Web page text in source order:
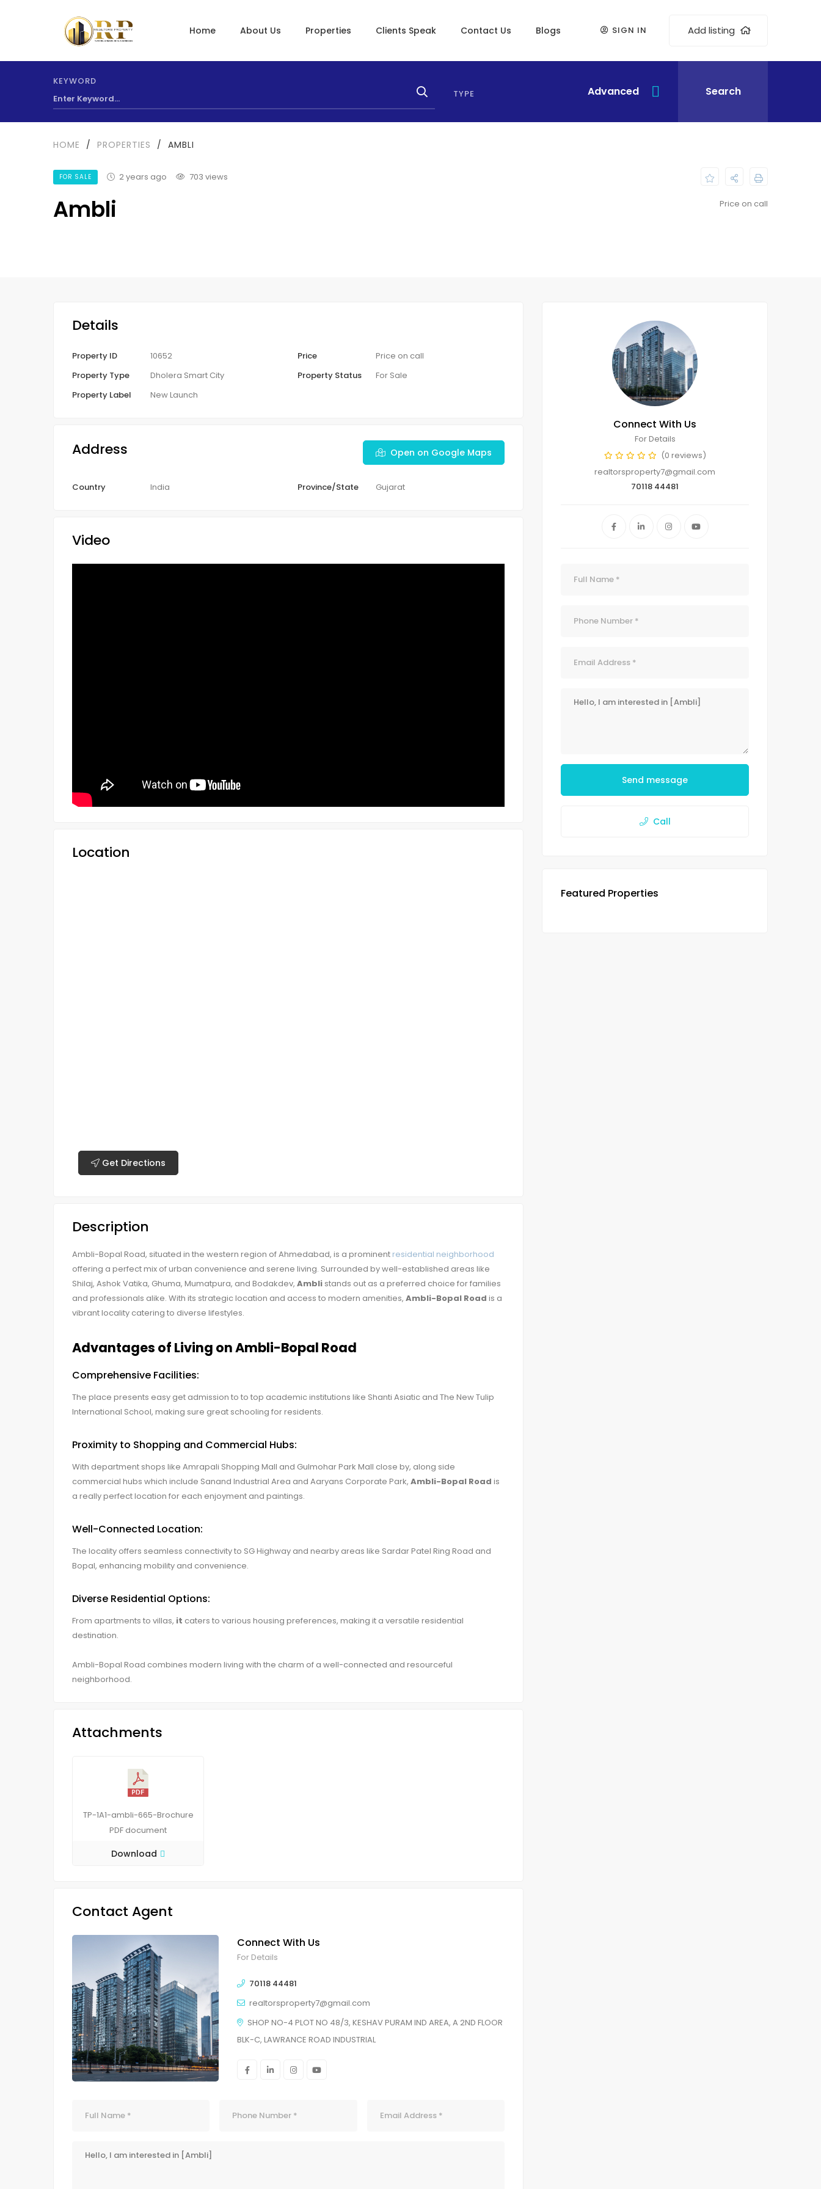
Home About Us Properties Clients Speak Contact Us Blogs SIGN IN Add listing
KEYWORD
TYPE
Advanced Search
HOME / PROPERTIES / AMBLI
FOR SALE 2 years ago 703 views
Ambli Price on call
Details
Property ID 10652 Price
Price on call
Property Type
Dholera Smart City Property Status
For Sale
Property Label
New Launch
Address Open on Google Maps
Country India Province/State Gujarat
Video
Location
Get Directions
Description
Ambli-Bopal Road, situated in the western region of Ahmedabad, is a prominent residential neighborhood
offering a perfect mix of urban convenience and serene living. Surrounded by well-established areas like
Shilaj, Ashok Vatika, Ghuma, Mumatpura, and Bodakdev, Ambli stands out as a preferred choice for families
and professionals alike. With its strategic location and access to modern amenities, Ambli-Bopal Road is a
vibrant locality catering to diverse lifestyles.
Advantages of Living on Ambli-Bopal Road
Comprehensive Facilities:
The place presents easy get admission to to top academic institutions like Shanti Asiatic and The New Tulip
International School, making sure great schooling for residents.
Proximity to Shopping and Commercial Hubs:
With department shops like Amrapali Shopping Mall and Gulmohar Park Mall close by, along side
commercial hubs which include Sanand Industrial Area and Aaryans Corporate Park, Ambli-Bopal Road is
a really perfect location for each enjoyment and paintings.
Well-Connected Location:
The locality offers seamless connectivity to SG Highway and nearby areas like Sardar Patel Ring Road and
Bopal, enhancing mobility and convenience.
Diverse Residential Options:
From apartments to villas, it caters to various housing preferences, making it a versatile residential
destination.
Ambli-Bopal Road combines modern living with the charm of a well-connected and resourceful
neighborhood.
Attachments
TP-1A1-ambli-665-Brochure
PDF document
Download
Contact Agent
Connect With Us
For Details
70118 44481
realtorsproperty7@gmail.com
SHOP NO-4 PLOT NO 48/3, KESHAV PURAM IND AREA, A 2ND FLOOR
BLK-C, LAWRANCE ROAD INDUSTRIAL
Connect With Us
For Details
(0 reviews)
realtorsproperty7@gmail.com
70118 44481
Send message
Call
Featured Properties